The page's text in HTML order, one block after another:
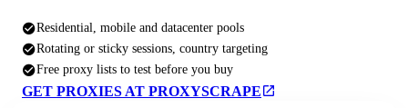
Residential, mobile and datacenter pools
Rotating or sticky sessions, country targeting
Free proxy lists to test before you buy
GET PROXIES AT PROXYSCRAPE